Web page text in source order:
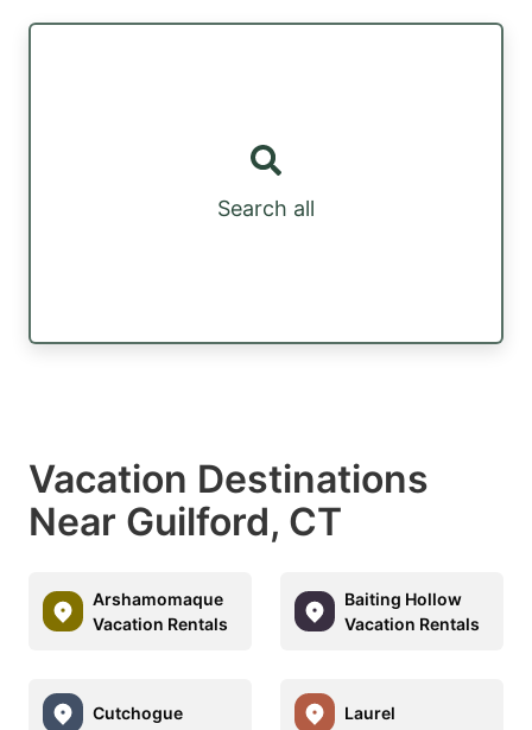
Search all
Vacation Destinations
Near Guilford, CT
Arshamomaque
Vacation Rentals
Baiting Hollow
Vacation Rentals
Cutchogue Laurel